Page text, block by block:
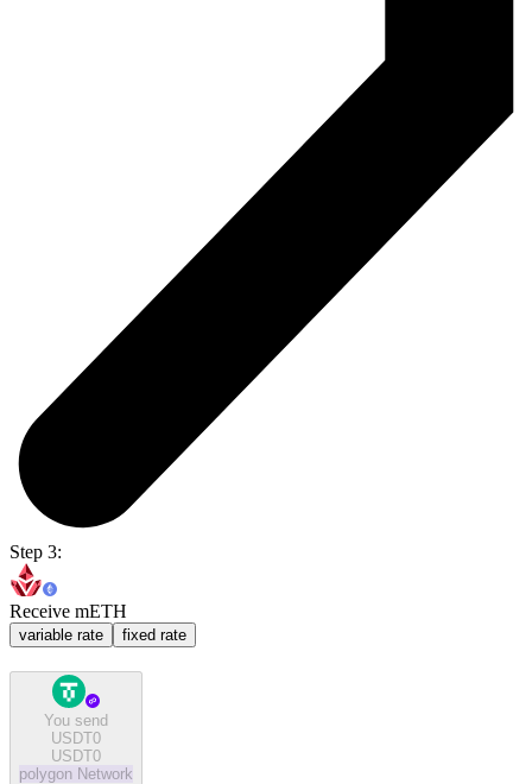
Step 3:
Receive mETH
variable rate fixed rate
You send
USDT0
USDT0
polygon Network